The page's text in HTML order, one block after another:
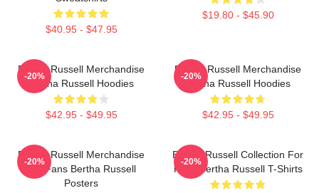
$40.95 - $47.95
$19.80 - $45.90
Bertha Russell Merchandise
Bertha Russell Hoodies
$42.95 - $49.95
-20%
Bertha Russell Merchandise
Bertha Russell Hoodies
$42.95 - $49.95
-20%
Bertha Russell Merchandise
For Fans Bertha Russell
Posters
-20%
Bertha Russell Collection For
Fans Bertha Russell T-Shirts
-20%